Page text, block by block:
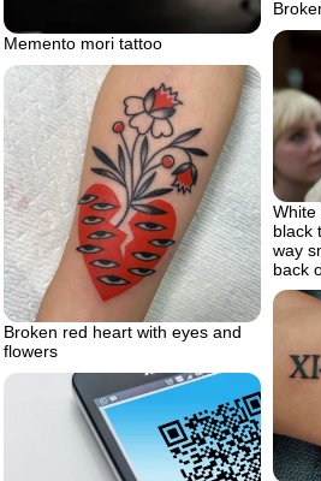
Memento mori tattoo
White
black
way
back
Broken red heart with eyes and
flowers